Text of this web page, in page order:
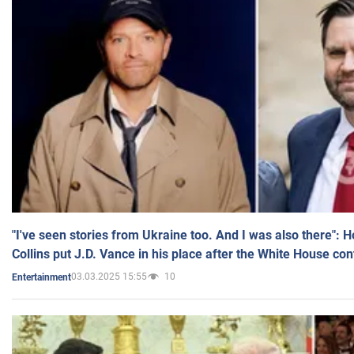
"I've seen stories from Ukraine too. And I was also there":
Collins put J.D. Vance in his place after the White House
Entertainment03.03.2025 15:55 10